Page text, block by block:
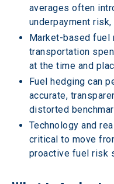
averages often
underpayment
Market-based fuel
transportation
at the time and
Fuel hedging can
accurate,
distorted
Technology and
critical to move
proactive fuel risk